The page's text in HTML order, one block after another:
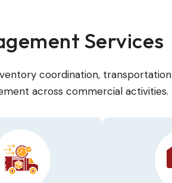
Services
coordination, transportation
across commercial activities.